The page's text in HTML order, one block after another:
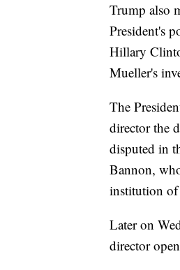
Trump also
President's
Hillary
Mueller's
The
director the
disputed in
Bannon,
institution
Later on
director